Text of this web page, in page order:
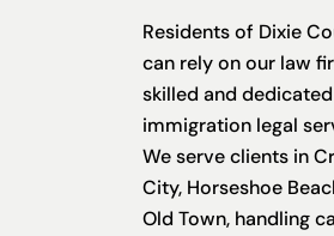
Residents of Dixie
can rely on our law
skilled and dedicated
immigration legal
We serve clients in
City, Horseshoe
Old Town, handling